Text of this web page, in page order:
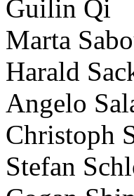
Guilin Qi
Marta
Harald
Angelo
Christoph
Stefan